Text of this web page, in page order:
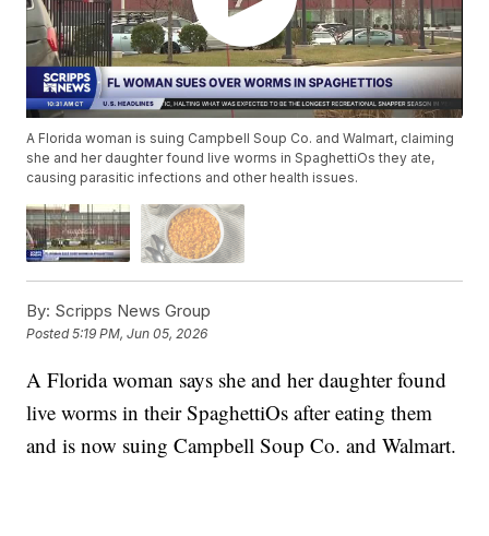
A Florida woman is suing Campbell Soup Co. and Walmart, claiming
she and her daughter found live worms in SpaghettiOs they ate,
causing parasitic infections and other health issues.
By: Scripps News Group
Posted5:19 PM, Jun 05, 2026
A Florida woman says she and her daughter found
live worms in their SpaghettiOs after eating them
and is now suing Campbell Soup Co. and Walmart.